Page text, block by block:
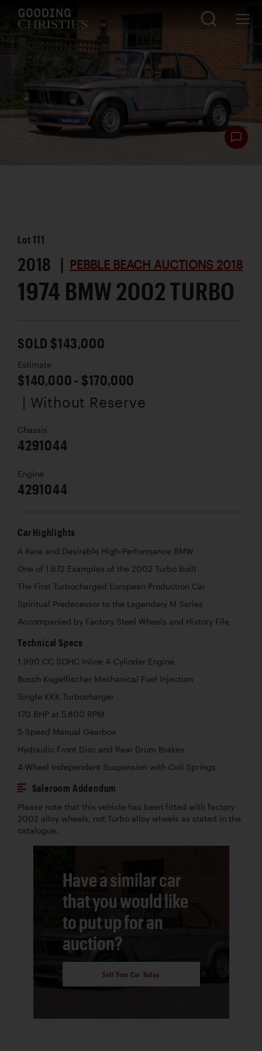
Lot111
2018 | PEBBLE BEACH AUCTIONS 2018
1974 BMW 2002 TURBO
SOLD $143,000
Estimate
$140,000 - $170,000
| Without Reserve
Chassis
4291044
Engine
4291044
Car Highlights
A Rare and Desirable High-Performance BMW
One of 1,672 Examples of the 2002 Turbo Built
The First Turbocharged European Production Car
Spiritual Predecessor to the Legendary M Series
Accompanied by Factory Steel Wheels and History File
Technical Specs
1,990 CC SOHC Inline 4-Cylinder Engine
Bosch Kugelfischer Mechanical Fuel Injection
Single KKK Turbocharger
170 BHP at 5,800 RPM
5-Speed Manual Gearbox
Hydraulic Front Disc and Rear Drum Brakes
4-Wheel Independent Suspension with Coil Springs
Saleroom Addendum
Please note that this vehicle has been fitted with factory
2002 alloy wheels, not Turbo alloy wheels as stated in the
catalogue.
Have a similar car
that you would like
to put up for an
auction?
Sell Your Car Today